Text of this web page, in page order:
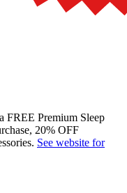
® foam, and 3-zone
for edge support and
night sleep trial, 15-year
your purchase—all for just
isolation score
support
for a full refund
purchase
Premium Sleep
20% OFF
See website for